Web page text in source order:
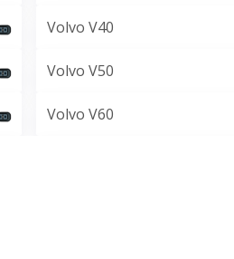
Volvo V40
Volvo V50
Volvo V60